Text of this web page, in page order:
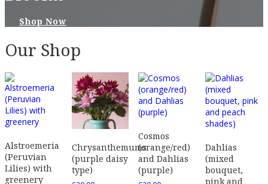
Shop Now
Our Shop
Alstroemeria
(Peruvian
Lilies) with
greenery
Chrysanthemums
(purple daisy
type)
Cosmos
(orange/red)
and Dahlias
(purple)
Dahlias
(mixed
bouquet,
pink and